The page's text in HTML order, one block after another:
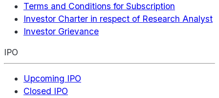
Terms and Conditions for Subscription
Investor Charter in respect of Research Analyst
Investor Grievance
IPO
Upcoming IPO
Closed IPO